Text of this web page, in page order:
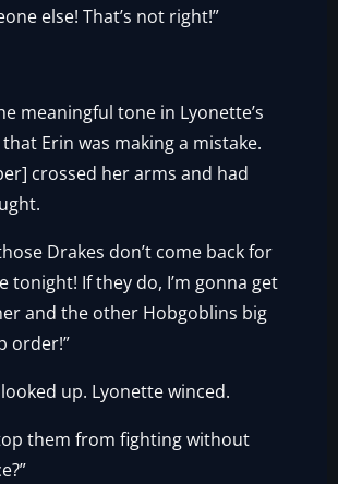
else! That’s not right!”
meaningful tone in Lyonette’s
Erin was making a mistake.
crossed her arms and had
Drakes don’t come back for
tonight! If they do, I’m gonna get
and the other Hobgoblins big
order!”
up. Lyonette winced.
them from fighting without